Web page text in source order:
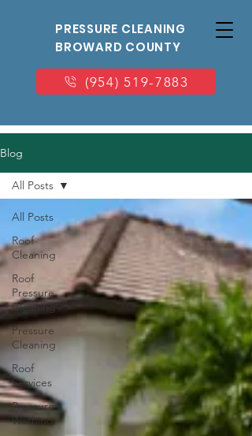
PRESSURE CLEANING
BROWARD COUNTY
(954) 519-7883
Blog
All Posts
Roof
Cleaning
Roof
Pressure
Cleaning
Pressure
Cleaning
Roof
Services
Pressure
Washing
All Posts